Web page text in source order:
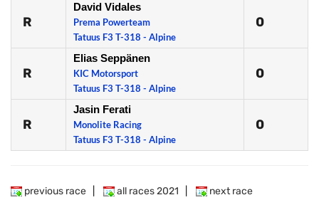
R
David Vidales
Prema Powerteam
Tatuus F3 T-318 - Alpine
0
R
Elias Seppänen
KIC Motorsport
Tatuus F3 T-318 - Alpine
0
R
Jasin Ferati
Monolite Racing
Tatuus F3 T-318 - Alpine
0
previous race all races 2021 next race